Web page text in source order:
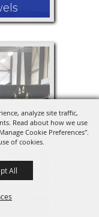
analyze site traffic,
Read about how we use
Cookie Preferences".
of cookies.
All
like
beaded
melts.